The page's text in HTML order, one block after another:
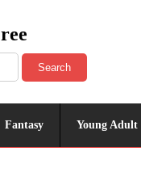
Search
Fantasy Young Adult